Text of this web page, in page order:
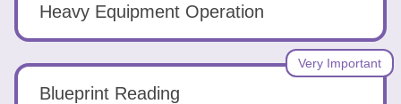
Heavy Equipment Operation
Blueprint Reading
Very Important